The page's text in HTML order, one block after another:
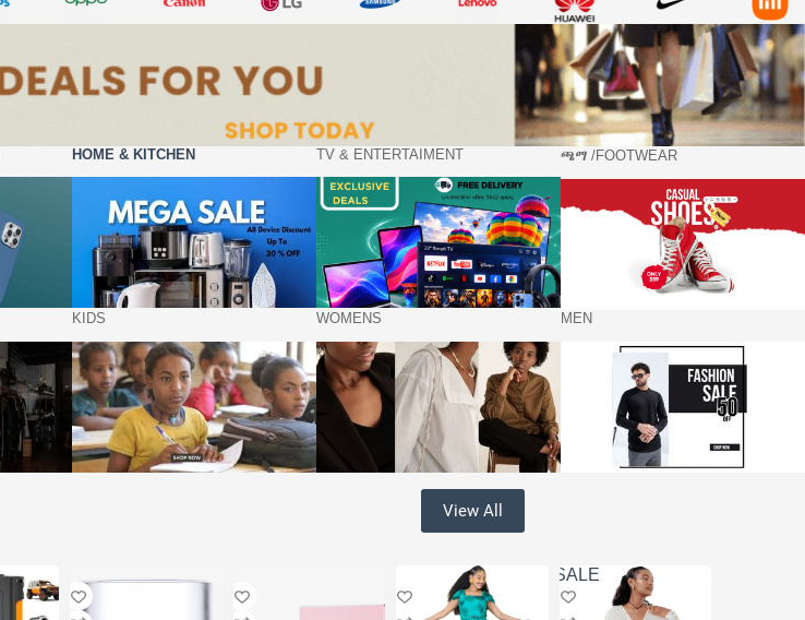
HOME & KITCHEN TV & ENTERTAIMENT ጫማ /FOOTWEAR
KIDS WOMENS MEN
View All
SALE